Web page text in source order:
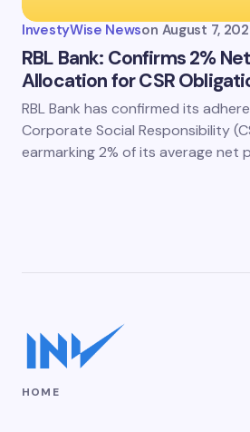
InvestyWise Newson August 7,
RBL Bank: Confirms 2%
Allocation for CSR
RBL Bank has confirmed its
Corporate Social Responsibility
earmarking 2% of its average net
HOME